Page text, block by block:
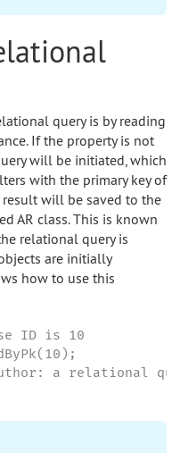
query is by reading
If the property is not
will be initiated, which
with the primary key of
result will be saved to the
AR class. This is known
relational query is
are initially
how to use this
ID is 10
a relational